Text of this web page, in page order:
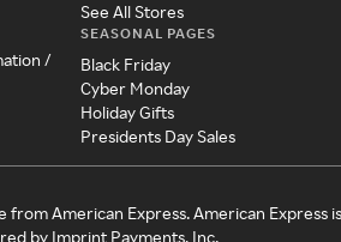
/
See All Stores
SEASONAL PAGES
Black Friday
Cyber Monday
Holiday Gifts
Presidents Day Sales
from American Express. American Express is
by Imprint Payments, Inc.